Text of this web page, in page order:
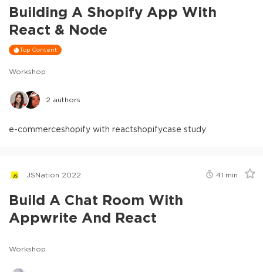
Building A Shopify App With
React & Node
Top Content
Workshop
2 authors
e-commerceshopify with reactshopifycase study
JSNation 2022 41 min
Build A Chat Room With
Appwrite And React
Workshop